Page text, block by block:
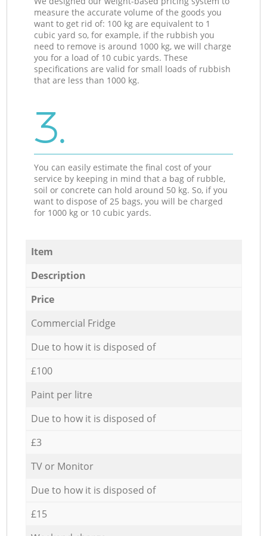
measure the accurate volume of the goods you
want to get rid of: 100 kg are equivalent to 1
cubic yard so, for example, if the rubbish you
need to remove is around 1000 kg, we will charge
you for a load of 10 cubic yards. These
specifications are valid for small loads of rubbish
that are less than 1000 kg.
3.
You can easily estimate the final cost of your
service by keeping in mind that a bag of rubble,
soil or concrete can hold around 50 kg. So, if you
want to dispose of 25 bags, you will be charged
for 1000 kg or 10 cubic yards.
Item
Description
Price
Commercial Fridge
Due to how it is disposed of
£100
Paint per litre
Due to how it is disposed of
£3
TV or Monitor
Due to how it is disposed of
£15